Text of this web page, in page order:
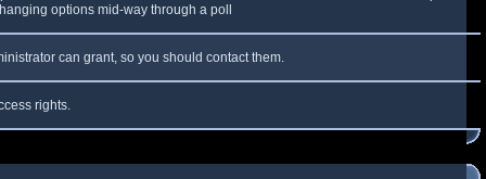
options mid-way through a poll
can grant, so you should contact them.
rights.